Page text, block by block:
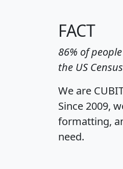
FACT
86% of
the US
We are
Since 2009,
formatting,
need.